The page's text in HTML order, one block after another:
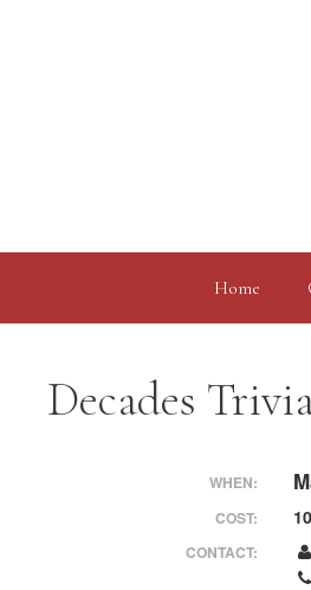
Home
Decades
WHEN:
COST:
CONTACT: